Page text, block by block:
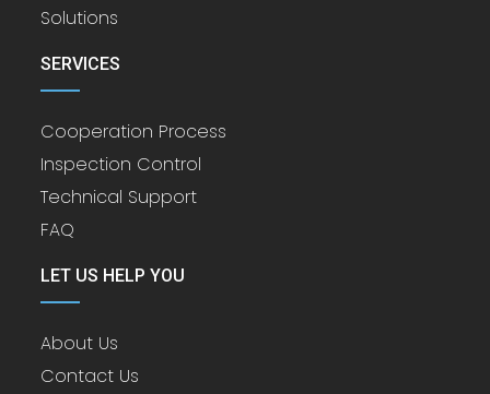
Solutions
SERVICES
Cooperation Process
Inspection Control
Technical Support
FAQ
LET US HELP YOU
About Us
Contact Us